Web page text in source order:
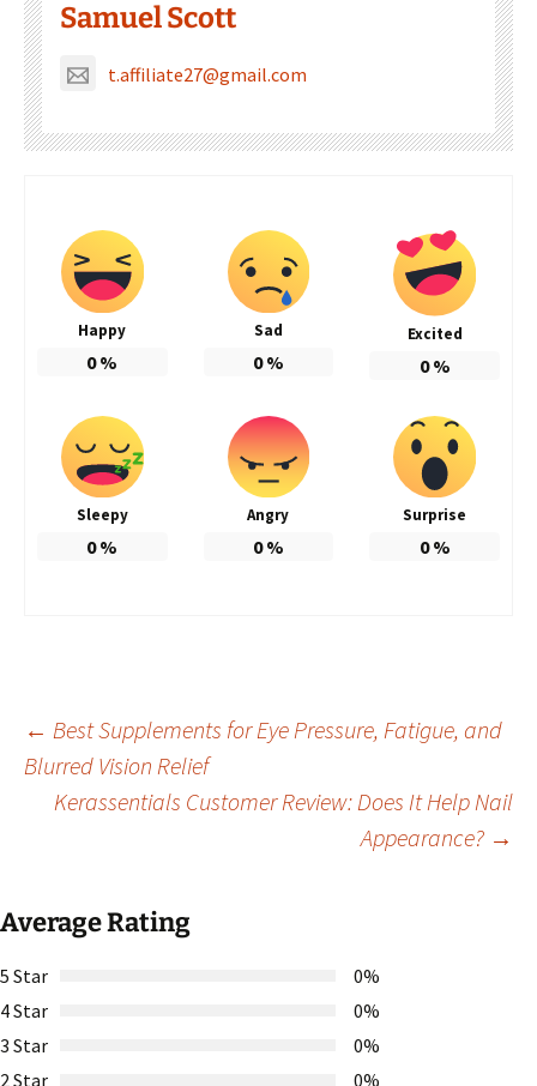
Samuel Scott
t.affiliate27@gmail.com
Happy
0%
Sad
0%
Excited
0%
Sleepy
0%
Angry
0%
Surprise
0%
Post
navigation
← Best Supplements for Eye Pressure, Fatigue, and
Blurred Vision Relief
Kerassentials Customer Review: Does It Help Nail
Appearance? →
Average Rating
5 Star
0%
4 Star
0%
3 Star
0%
2 Star
0%